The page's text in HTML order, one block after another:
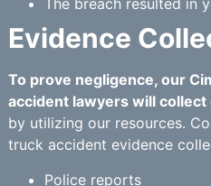
The breach resulted in
Evidence
To prove negligence, our
accident lawyers will collect
by utilizing our resources.
truck accident evidence
Police reports